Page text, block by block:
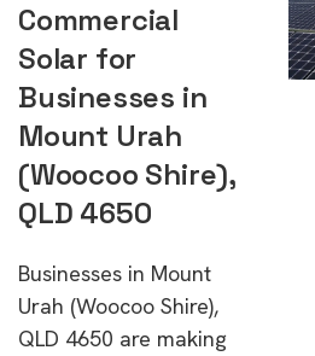
Commercial
Solar for
Businesses in
Mount Urah
(Woocoo Shire),
QLD 4650
Businesses in Mount
Urah (Woocoo Shire),
QLD 4650 are making